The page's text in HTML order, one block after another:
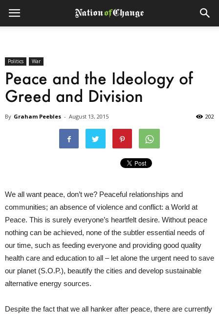
Politics War
Peace and the Ideology of
Greed and Division
By Graham Peebles - August 13, 2015 202
We all want peace, don’t we? Peaceful relationships and
communities; an absence of violence and conflict: a World at
Peace. This is surely everyone’s heartfelt desire. Without peace
nothing can be achieved, none of the subtler essential needs of
our time, such as feeding everyone and providing good quality
health care and education to all – let alone the urgent need to save
our planet (S.O.P.), beautify the cities and develop sustainable
alternative energy sources.
Despite the fact that we all hanker after peace, there are currently